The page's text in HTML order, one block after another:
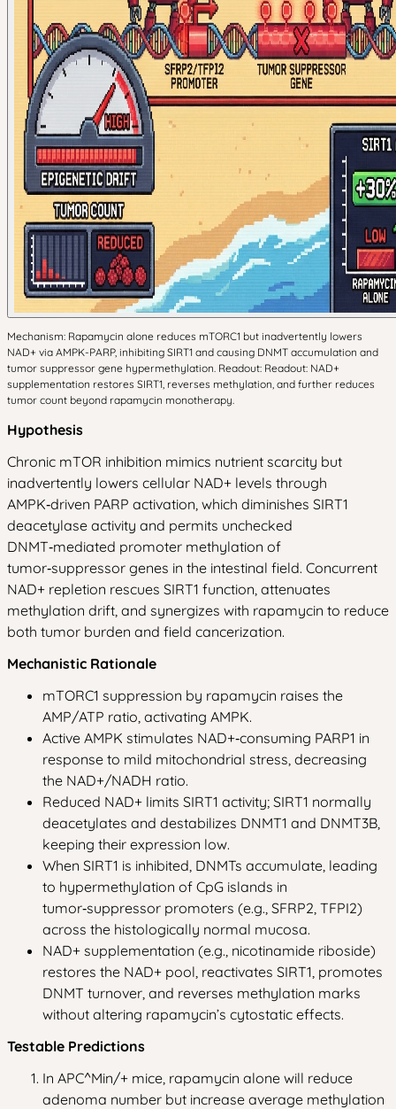
Mechanism: Rapamycin alone reduces mTORC1 but inadvertently lowers
NAD+ via AMPK-PARP, inhibiting SIRT1 and causing DNMT accumulation and
tumor suppressor gene hypermethylation. Readout: Readout: NAD+
supplementation restores SIRT1, reverses methylation, and further reduces
tumor count beyond rapamycin monotherapy.
Hypothesis
Chronic mTOR inhibition mimics nutrient scarcity but
inadvertently lowers cellular NAD+ levels through
AMPK‑driven PARP activation, which diminishes SIRT1
deacetylase activity and permits unchecked
DNMT‑mediated promoter methylation of
tumor‑suppressor genes in the intestinal field. Concurrent
NAD+ repletion rescues SIRT1 function, attenuates
methylation drift, and synergizes with rapamycin to reduce
both tumor burden and field cancerization.
Mechanistic Rationale
mTORC1 suppression by rapamycin raises the
AMP/ATP ratio, activating AMPK.
Active AMPK stimulates NAD+‑consuming PARP1 in
response to mild mitochondrial stress, decreasing
the NAD+/NADH ratio.
Reduced NAD+ limits SIRT1 activity; SIRT1 normally
deacetylates and destabilizes DNMT1 and DNMT3B,
keeping their expression low.
When SIRT1 is inhibited, DNMTs accumulate, leading
to hypermethylation of CpG islands in
tumor‑suppressor promoters (e.g., SFRP2, TFPI2)
across the histologically normal mucosa.
NAD+ supplementation (e.g., nicotinamide riboside)
restores the NAD+ pool, reactivates SIRT1, promotes
DNMT turnover, and reverses methylation marks
without altering rapamycin’s cytostatic effects.
Testable Predictions
In APC^Min/+ mice, rapamycin alone will reduce
adenoma number but increase average methylation